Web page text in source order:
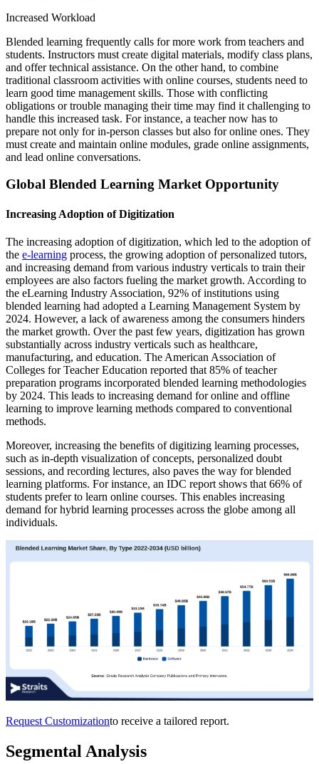
Increased Workload
Blended learning frequently calls for more work from teachers and
students. Instructors must create digital materials, modify class plans,
and offer technical assistance. On the other hand, to combine
traditional classroom activities with online courses, students need to
learn good time management skills. Those with conflicting
obligations or trouble managing their time may find it challenging to
handle this increased task. For instance, a teacher now has to
prepare not only for in-person classes but also for online ones. They
must create and maintain online modules, grade online assignments,
and lead online conversations.
Global Blended Learning Market Opportunity
Increasing Adoption of Digitization
The increasing adoption of digitization, which led to the adoption of
the e-learning process, the growing adoption of personalized tutors,
and increasing demand from various industry verticals to train their
employees are also factors fueling the market growth. According to
the eLearning Industry Association, 92% of institutions using
blended learning had adopted a Learning Management System by
2024. However, a lack of awareness among the consumers hinders
the market growth. Over the past few years, digitization has grown
substantially across industry verticals such as healthcare,
manufacturing, and education. The American Association of
Colleges for Teacher Education reported that 85% of teacher
preparation programs incorporated blended learning methodologies
by 2024. This leads to increasing demand for online and offline
learning to improve learning methods compared to conventional
methods.
Moreover, increasing the benefits of digitizing learning processes,
such as in-depth visualization of concepts, personalized doubt
sessions, and recording lectures, also paves the way for blended
learning platforms. For instance, an IDC report shows that 66% of
students prefer to learn online courses. This enables increasing
demand for hybrid learning processes across the globe among all
individuals.
Request Customizationto receive a tailored report.
Segmental Analysis